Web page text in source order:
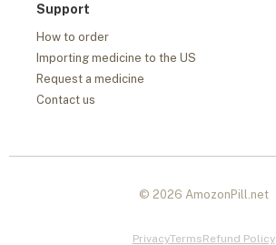
Support
How to order
Importing medicine to the US
Request a medicine
Contact us
© 2026 AmozonPill.net
PrivacyTermsRefund Policy